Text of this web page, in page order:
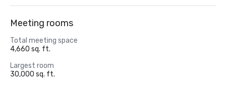
Meeting rooms
Total meeting space
4,660 sq. ft.
Largest room
30,000 sq. ft.